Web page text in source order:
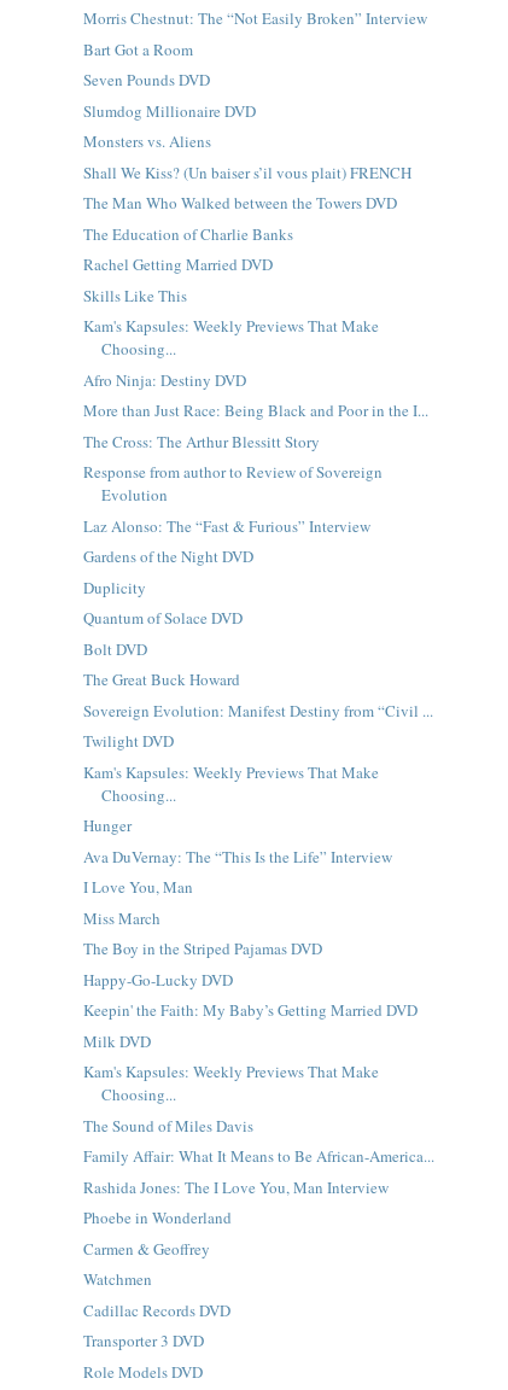
Morris Chestnut: The “Not Easily Broken” Interview
Bart Got a Room
Seven Pounds DVD
Slumdog Millionaire DVD
Monsters vs. Aliens
Shall We Kiss? (Un baiser s’il vous plait) FRENCH
The Man Who Walked between the Towers DVD
The Education of Charlie Banks
Rachel Getting Married DVD
Skills Like This
Kam's Kapsules: Weekly Previews That Make
Choosing...
Afro Ninja: Destiny DVD
More than Just Race: Being Black and Poor in the I...
The Cross: The Arthur Blessitt Story
Response from author to Review of Sovereign
Evolution
Laz Alonso: The “Fast & Furious” Interview
Gardens of the Night DVD
Duplicity
Quantum of Solace DVD
Bolt DVD
The Great Buck Howard
Sovereign Evolution: Manifest Destiny from “Civil ...
Twilight DVD
Kam's Kapsules: Weekly Previews That Make
Choosing...
Hunger
Ava DuVernay: The “This Is the Life” Interview
I Love You, Man
Miss March
The Boy in the Striped Pajamas DVD
Happy-Go-Lucky DVD
Keepin' the Faith: My Baby’s Getting Married DVD
Milk DVD
Kam's Kapsules: Weekly Previews That Make
Choosing...
The Sound of Miles Davis
Family Affair: What It Means to Be African-America...
Rashida Jones: The I Love You, Man Interview
Phoebe in Wonderland
Carmen & Geoffrey
Watchmen
Cadillac Records DVD
Transporter 3 DVD
Role Models DVD